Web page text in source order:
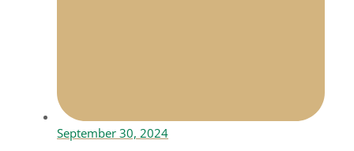
September 30, 2024